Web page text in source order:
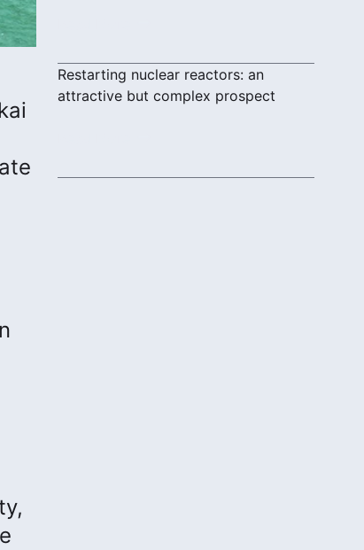
Restarting nuclear reactors: an
attractive but complex prospect